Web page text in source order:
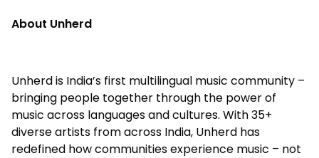
About Unherd
Unherd is India’s first multilingual music community –
bringing people together through the power of
music across languages and cultures. With 35+
diverse artists from across India, Unherd has
redefined how communities experience music – not